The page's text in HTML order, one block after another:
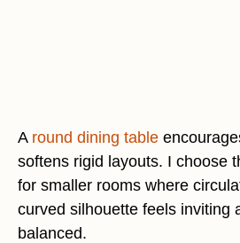
A round dining table
softens rigid layouts. I choose
for smaller rooms where
curved silhouette feels inviting
balanced.